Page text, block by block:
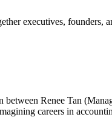
executives, founders,
Renee Tan
careers in